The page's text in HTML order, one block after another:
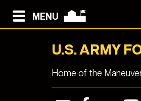
MENU
U.S. ARMY
Home of the